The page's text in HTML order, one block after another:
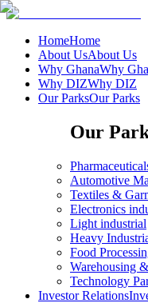
HomeHome
About UsAbout Us
Why GhanaWhy
Why DIZWhy DIZ
Our ParksOur Parks
Our
Automotive
Textiles &
Electronics
Light industrial
Heavy
Food
Warehousing
Technology
Investor Relations